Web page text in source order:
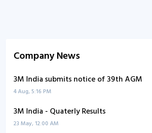
Company News
3M India submits notice of 39th AGM
4 Aug, 5:16 PM
3M India - Quaterly Results
23 May, 12:00 AM